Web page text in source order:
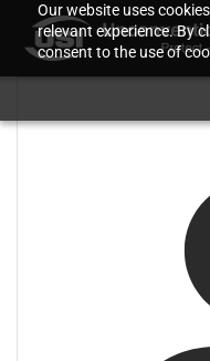
Our website uses
relevant experience. By
consent to the use of